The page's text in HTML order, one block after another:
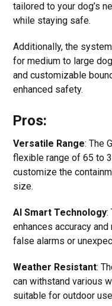
tailored to your dog’s
while staying safe.
Additionally, the
for medium to large
and customizable
enhanced safety.
Pros:
Versatile Range: The
flexible range of 65 to
customize the
size.
AI Smart Technology:
enhances accuracy
false alarms or
Weather Resistant:
can withstand various
suitable for outdoor